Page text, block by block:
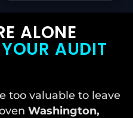
ALONE
AUDIT
too valuable to leave
Washington,